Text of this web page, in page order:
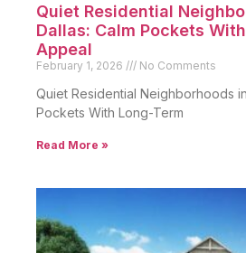
Quiet Residential
Dallas: Calm Pockets
Appeal
February 1, 2026 No Comments
Quiet Residential Neighborhoods
Pockets With Long-Term
Read More »